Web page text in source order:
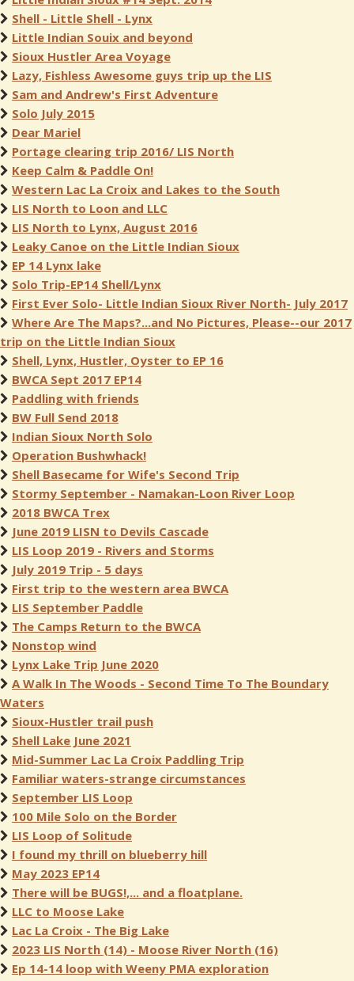
Shell - Little Shell - Lynx
Little Indian Souix and beyond
Sioux Hustler Area Voyage
Lazy, Fishless Awesome guys trip up the LIS
Sam and Andrew's First Adventure
Solo July 2015
Dear Mariel
Portage clearing trip 2016/ LIS North
Keep Calm & Paddle On!
Western Lac La Croix and Lakes to the South
LIS North to Loon and LLC
LIS North to Lynx, August 2016
Leaky Canoe on the Little Indian Sioux
EP 14 Lynx lake
Solo Trip-EP14 Shell/Lynx
First Ever Solo- Little Indian Sioux River North- July 2017
Where Are The Maps?...and No Pictures, Please--our 2017
trip on the Little Indian Sioux
Shell, Lynx, Hustler, Oyster to EP 16
BWCA Sept 2017 EP14
Paddling with friends
BW Full Send 2018
Indian Sioux North Solo
Operation Bushwhack!
Shell Basecame for Wife's Second Trip
Stormy September - Namakan-Loon River Loop
2018 BWCA Trex
June 2019 LISN to Devils Cascade
LIS Loop 2019 - Rivers and Storms
July 2019 Trip - 5 days
First trip to the western area BWCA
LIS September Paddle
The Camps Return to the BWCA
Nonstop wind
Lynx Lake Trip June 2020
A Walk In The Woods - Second Time To The Boundary
Waters
Sioux-Hustler trail push
Shell Lake June 2021
Mid-Summer Lac La Croix Paddling Trip
Familiar waters-strange circumstances
September LIS Loop
100 Mile Solo on the Border
LIS Loop of Solitude
I found my thrill on blueberry hill
May 2023 EP14
There will be BUGS!,... and a floatplane.
LLC to Moose Lake
Lac La Croix - The Big Lake
2023 LIS North (14) - Moose River North (16)
Ep 14-14 loop with Weeny PMA exploration